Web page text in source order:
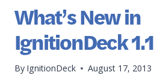
What’s New in
IgnitionDeck 1.1
By IgnitionDeck August 17, 2013